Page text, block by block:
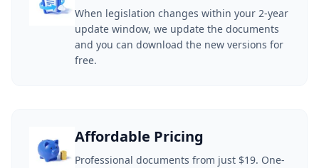
When legislation changes within your 2-year
update window, we update the documents
and you can download the new versions for
free.
Affordable Pricing
Professional documents from just $19. One-